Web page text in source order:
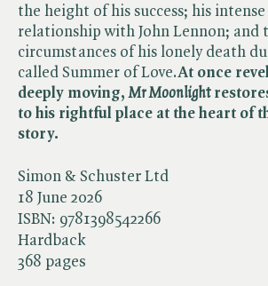
Simon & Schuster Ltd
18 June 2026
ISBN: 9781398542266
Hardback
368 pages
the height of his success; his
relationship with John Lennon; and
circumstances of his lonely death
called Summer of Love.At once
deeply moving,Mr Moonlight
to his rightful place at the heart of
story.